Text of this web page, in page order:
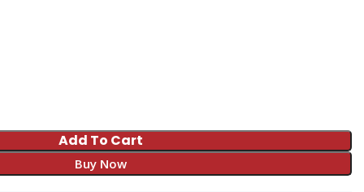
Add To Cart
Buy Now